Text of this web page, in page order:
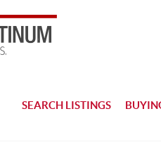
SEARCH LISTINGS